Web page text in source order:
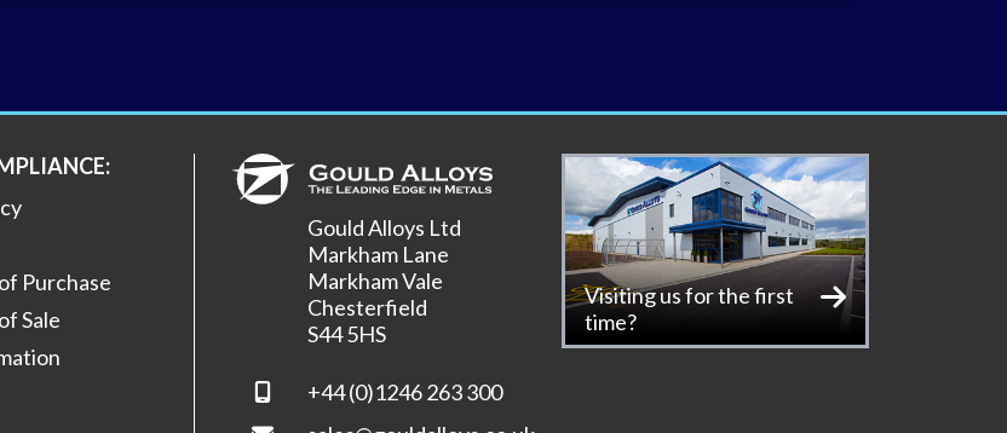
Purchase
Sale
Gould Alloys Ltd
Markham Lane
Markham Vale
Chesterfield
S44 5HS
+44 (0)1246 263 300
Visiting us for the first
time?